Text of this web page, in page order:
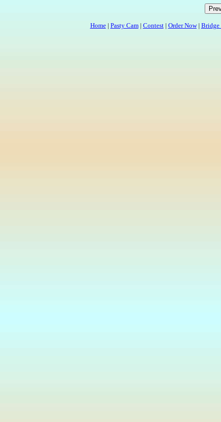
Home| Pasty Cam| Contest| Order Now| Bridge